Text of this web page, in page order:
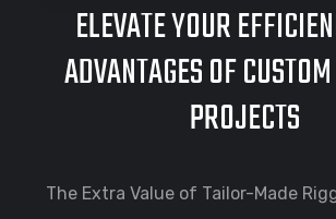
ELEVATE YOUR
ADVANTAGES OF
PROJECTS
The Extra Value of Tailor-Made